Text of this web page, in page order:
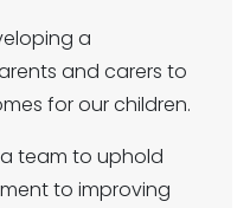
a
and carers to
for our children.
team to uphold
to improving